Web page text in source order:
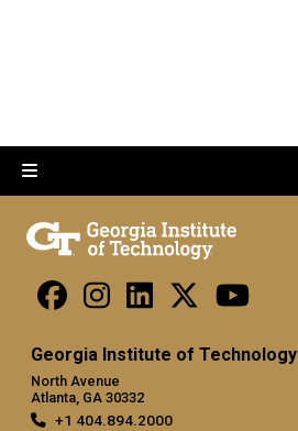
Georgia Institute of Technology
North Avenue
Atlanta, GA 30332
+1 404.894.2000